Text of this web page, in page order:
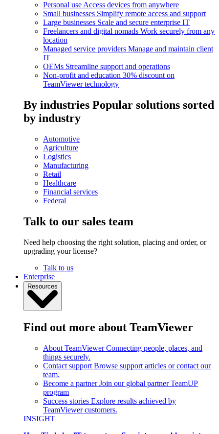
Personal use Access devices from anywhere
Small businesses Simplify remote access and support
Large businesses Scale and secure enterprise IT
Freelancers and digital nomads Work securely from any
location
Managed service providers Manage and maintain client
IT
OEMs Streamline support and operations
Non-profit and education 30% discount on
TeamViewer technology
By industries Popular solutions sorted
by industry
Automotive
Agriculture
Logistics
Manufacturing
Retail
Healthcare
Financial services
Federal
Talk to our sales team
Need help choosing the right solution, placing and order, or
upgrading your license?
Talk to us
Enterprise
Resources
Find out more about TeamViewer
About TeamViewer Connecting people, places, and
things securely.
Contact support Browse support articles or contact our
team.
Become a partner Join our global partner TeamUP
program
Success stories Explore results achieved by
TeamViewer customers.
INSIGHT